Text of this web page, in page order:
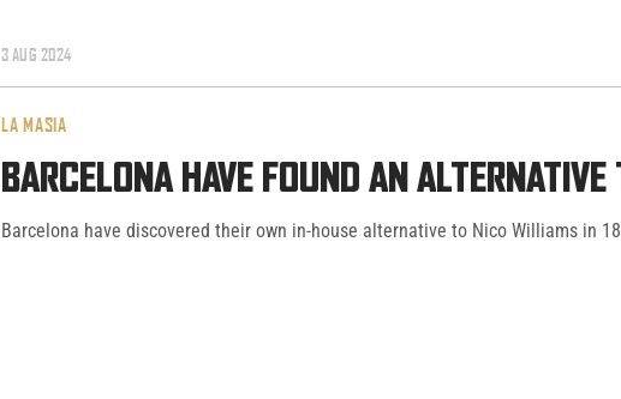
3 AUG 2024
LA MASIA
BARCELONA HAVE FOUND AN
Barcelona have discovered their own in-house alternative to Nico Williams in